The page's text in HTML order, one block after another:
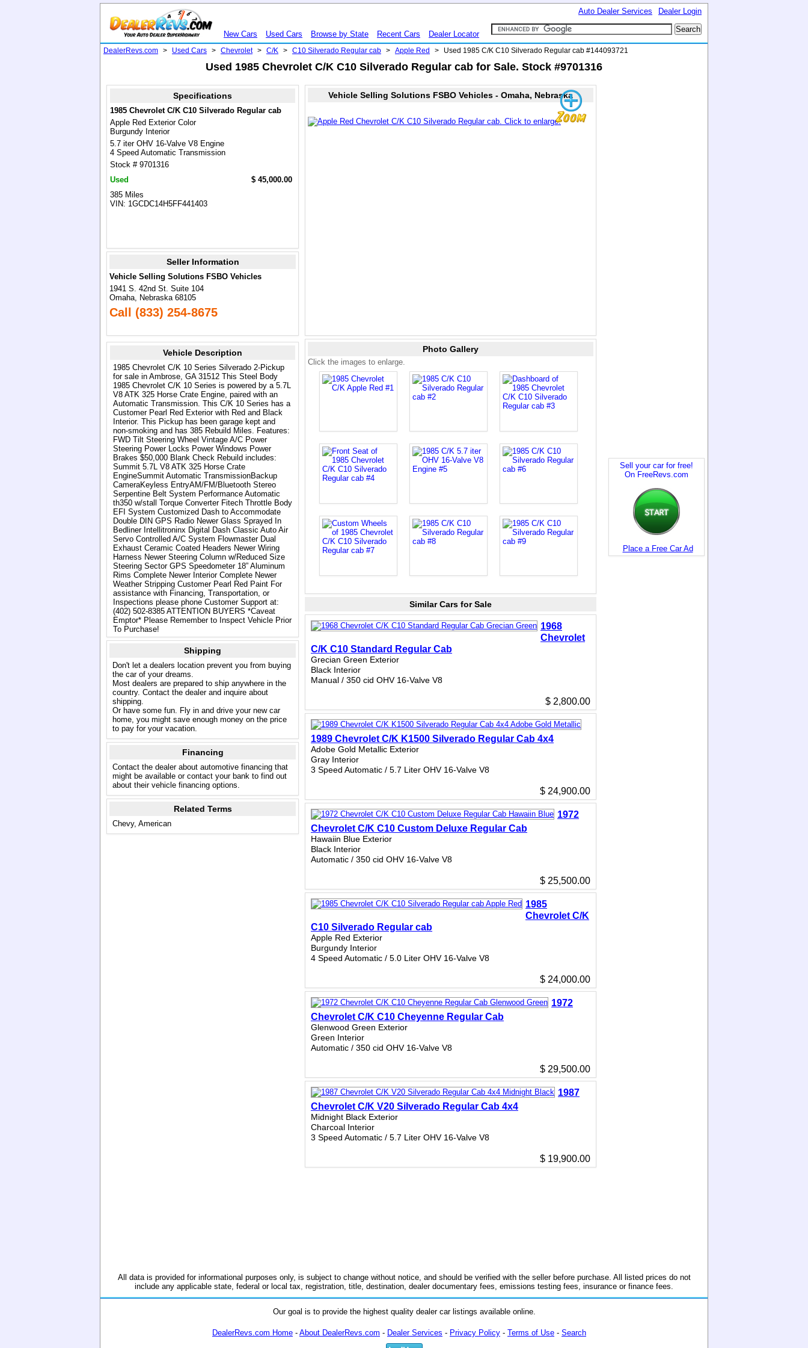
Dealer Login
Auto Dealer Services
New Cars Used Cars Browse by State Recent Cars Dealer Locator
DealerRevs.com > Used Cars > Chevrolet > C/K > C10 Silverado Regular cab > Apple Red > Used 1985 C/K C10 Silverado Regular cab #144093721
Used 1985 Chevrolet C/K C10 Silverado Regular cab for Sale. Stock #9701316
Sell your car for free!
On FreeRevs.com
Place a Free Car Ad
Specifications
1985 Chevrolet C/K C10 Silverado Regular cab
Apple Red Exterior Color
Burgundy Interior
5.7 iter OHV 16-Valve V8 Engine
4 Speed Automatic Transmission
Stock # 9701316
Used
$ 45,000.00
385 Miles
VIN: 1GCDC14H5FF441403
Seller Information
Vehicle Selling Solutions FSBO Vehicles
1941 S. 42nd St. Suite 104
Omaha, Nebraska 68105
Call (833) 254-8675
Vehicle Selling Solutions FSBO Vehicles - Omaha, Nebraska
Vehicle Description
1985 Chevrolet C/K 10 Series Silverado 2-Pickup
for sale in Ambrose, GA 31512 This Steel Body
1985 Chevrolet C/K 10 Series is powered by a 5.7L
V8 ATK 325 Horse Crate Engine, paired with an
Automatic Transmission. This C/K 10 Series has a
Customer Pearl Red Exterior with Red and Black
Interior. This Pickup has been garage kept and
non-smoking and has 385 Rebuild Miles. Features:
FWD Tilt Steering Wheel Vintage A/C Power
Steering Power Locks Power Windows Power
Brakes $50,000 Blank Check Rebuild includes:
Summit 5.7L V8 ATK 325 Horse Crate
EngineSummit Automatic TransmissionBackup
CameraKeyless EntryAM/FM/Bluetooth Stereo
Serpentine Belt System Performance Automatic
th350 w/stall Torque Converter Fitech Throttle Body
EFI System Customized Dash to Accommodate
Double DIN GPS Radio Newer Glass Sprayed In
Bedliner Intellitroninx Digital Dash Classic Auto Air
Servo Controlled A/C System Flowmaster Dual
Exhaust Ceramic Coated Headers Newer Wiring
Harness Newer Steering Column w/Reduced Size
Steering Sector GPS Speedometer 18” Aluminum
Rims Complete Newer Interior Complete Newer
Weather Stripping Customer Pearl Red Paint For
assistance with Financing, Transportation, or
Inspections please phone Customer Support at:
(402) 502-8385 ATTENTION BUYERS *Caveat
Emptor* Please Remember to Inspect Vehicle Prior
To Purchase!
Shipping
Don't let a dealers location prevent you from buying
the car of your dreams.
Most dealers are prepared to ship anywhere in the
country. Contact the dealer and inquire about
shipping.
Or have some fun. Fly in and drive your new car
home, you might save enough money on the price
to pay for your vacation.
Financing
Contact the dealer about automotive financing that
might be available or contact your bank to find out
about their vehicle financing options.
Related Terms
Chevy, American
Photo Gallery
Click the images to enlarge.
Similar Cars for Sale
1968
Chevrolet
C/K C10 Standard Regular Cab
Grecian Green Exterior
Black Interior
Manual / 350 cid OHV 16-Valve V8
$ 2,800.00
1989 Chevrolet C/K K1500 Silverado Regular Cab 4x4
Adobe Gold Metallic Exterior
Gray Interior
3 Speed Automatic / 5.7 Liter OHV 16-Valve V8
$ 24,900.00
1972
Chevrolet C/K C10 Custom Deluxe Regular Cab
Hawaiin Blue Exterior
Black Interior
Automatic / 350 cid OHV 16-Valve V8
$ 25,500.00
1985
Chevrolet C/K
C10 Silverado Regular cab
Apple Red Exterior
Burgundy Interior
4 Speed Automatic / 5.0 Liter OHV 16-Valve V8
$ 24,000.00
1972
Chevrolet C/K C10 Cheyenne Regular Cab
Glenwood Green Exterior
Green Interior
Automatic / 350 cid OHV 16-Valve V8
$ 29,500.00
1987
Chevrolet C/K V20 Silverado Regular Cab 4x4
Midnight Black Exterior
Charcoal Interior
3 Speed Automatic / 5.7 Liter OHV 16-Valve V8
$ 19,900.00
All data is provided for informational purposes only, is subject to change without notice, and should be verified with the seller before purchase. All listed prices do not
include any applicable state, federal or local tax, registration, title, destination, dealer documentary fees, emissions testing fees, insurance or finance fees.
Our goal is to provide the highest quality dealer car listings available online.
DealerRevs.com Home - About DealerRevs.com - Dealer Services - Privacy Policy - Terms of Use - Search